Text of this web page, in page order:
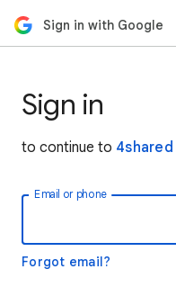
Sign in with Google
Sign in
to continue to 4shared
Email or phone
Forgot email?